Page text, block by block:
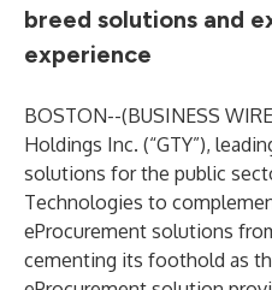
breed solutions and
experience
BOSTON--(BUSINESS WIRE
Holdings Inc. (“GTY”),
solutions for the public
Technologies to
eProcurement solutions
cementing its foothold as